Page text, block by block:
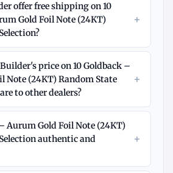
offer free shipping on 10
Gold Foil Note (24KT)
+
price on 10 Goldback –
Note (24KT) Random State
to other dealers?
+
Aurum Gold Foil Note (24KT)
authentic and
+